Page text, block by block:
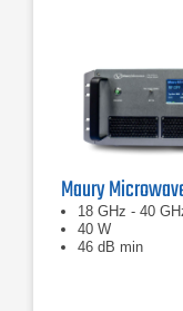
18 GHz - 40
40 W
46 dB min